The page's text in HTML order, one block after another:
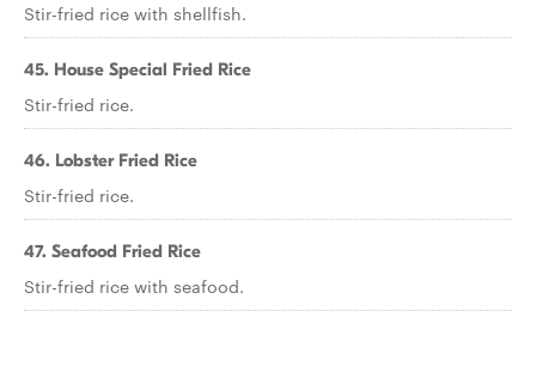
Stir-fried rice with shellfish.
45. House Special Fried Rice
Stir-fried rice.
46. Lobster Fried Rice
Stir-fried rice.
47. Seafood Fried Rice
Stir-fried rice with seafood.